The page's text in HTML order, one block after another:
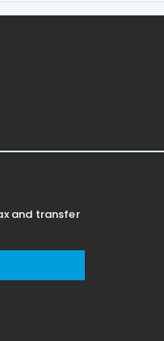
and transfer